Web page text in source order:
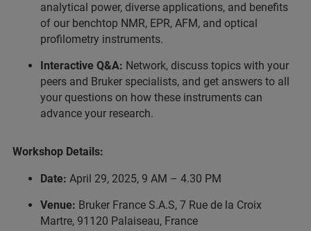
analytical power, diverse applications, and benefits
of our benchtop NMR, EPR, AFM, and optical
profilometry instruments.
Interactive Q&A: Network, discuss topics with your
peers and Bruker specialists, and get answers to all
your questions on how these instruments can
advance your research.
Workshop Details:
Date: April 29, 2025, 9 AM – 4.30 PM
Venue: Bruker France S.A.S, 7 Rue de la Croix
Martre, 91120 Palaiseau, France